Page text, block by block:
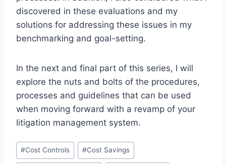
discovered in these evaluations and my
solutions for addressing these issues in my
benchmarking and goal-setting.
In the next and final part of this series, I will
explore the nuts and bolts of the procedures,
processes and guidelines that can be used
when moving forward with a revamp of your
litigation management system.
Post
Tags:
#Cost Controls #Cost Savings